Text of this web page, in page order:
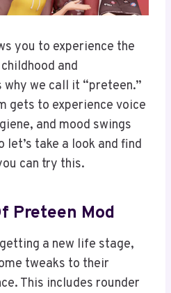
you to experience the
and
why we call it “preteen.”
gets to experience voice
and mood swings
take a look and find
can try this.
Preteen Mod
a new life stage,
tweaks to their
This includes rounder